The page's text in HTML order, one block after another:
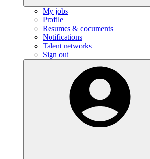
My jobs
Profile
Resumes & documents
Notifications
Talent networks
Sign out